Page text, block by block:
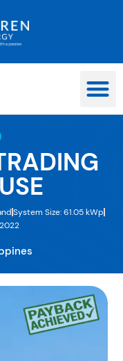
System Size: 61.05 kWp